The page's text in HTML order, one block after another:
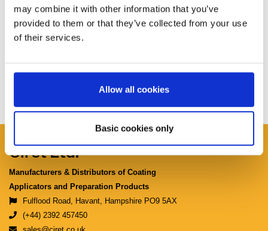
may combine it with other information that you’ve
provided to them or that they’ve collected from your use
of their services.
Allow all cookies
Basic cookies only
Ciret Ltd.
Manufacturers & Distributors of Coating
Applicators and Preparation Products
Fulflood Road, Havant, Hampshire PO9 5AX
(+44) 2392 457450